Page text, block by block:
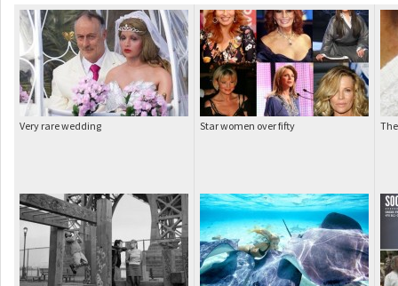
Very rare wedding Star women over fifty